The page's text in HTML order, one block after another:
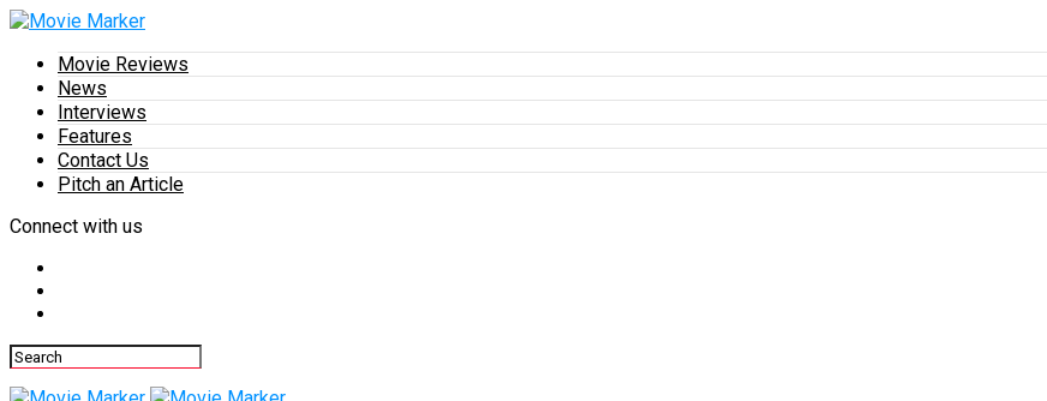
Movie Reviews
News
Interviews
Features
Contact Us
Pitch an Article
Connect with us